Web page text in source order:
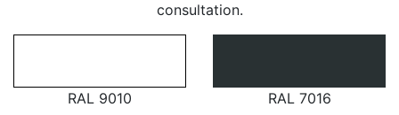
consultation.
RAL 9010
RAL 7016